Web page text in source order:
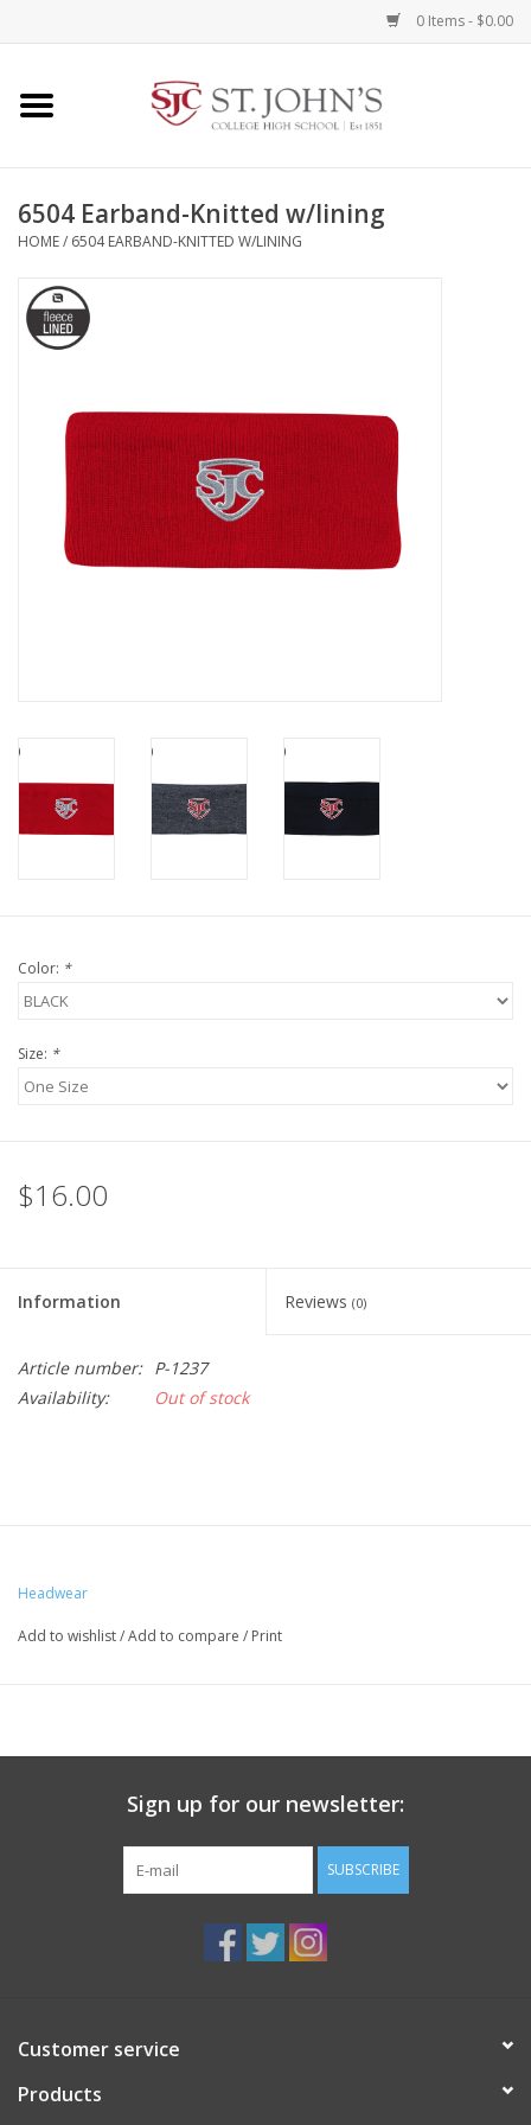
0 Items - $0.00
Home
Spirit Items
Books
Brands
6504 Earband-Knitted w/lining
HOME/ 6504 EARBAND-KNITTED W/LINING
Color: *
Size: *
$16.00
Information Reviews (0)
Article number: P-1237
Availability:
Out of stock
Headwear
Add to wishlist/Add to compare / Print
Sign up for our newsletter:
SUBSCRIBE
Customer service
Products